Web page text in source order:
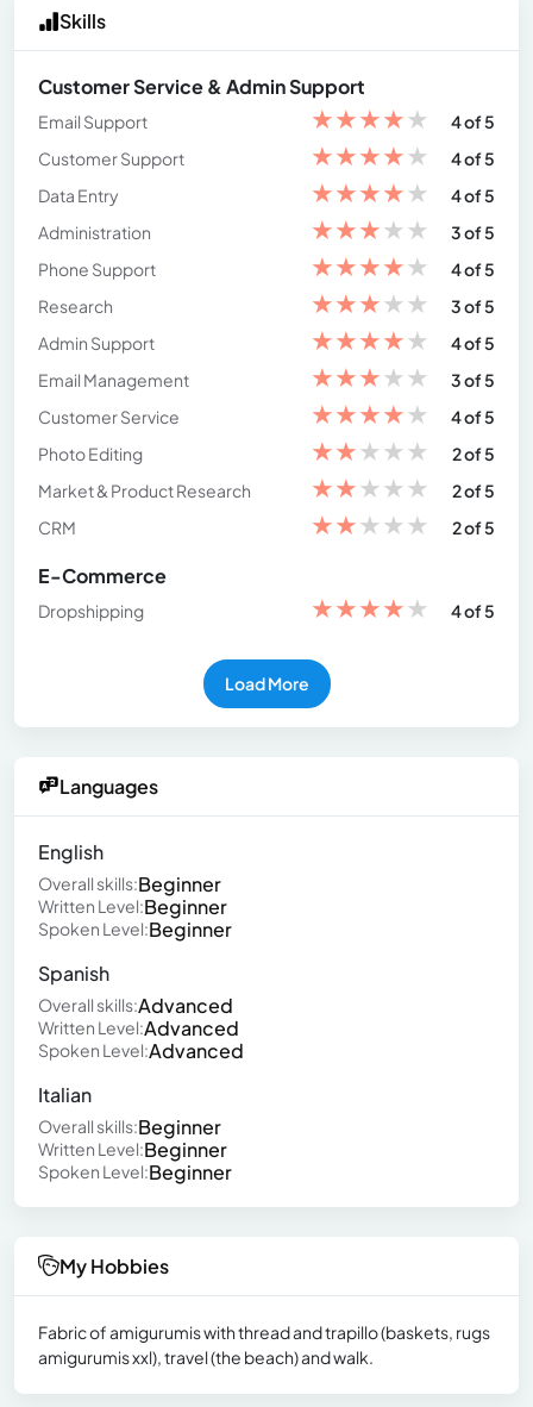
Skills
Customer Service & Admin Support
Email Support ★★★★★
4 of 5
Customer Support
★★★★★
4 of 5
Data Entry
★★★★★
4 of 5
Administration
★★★★★
3 of 5
Phone Support
★★★★★
4 of 5
Research
★★★★★
3 of 5
Admin Support
★★★★★
4 of 5
Email Management
★★★★★
3 of 5
Customer Service
★★★★★
4 of 5
Photo Editing
★★★★★
2 of 5
Market & Product Research
★★★★★
2 of 5
CRM
★★★★★ 2 of 5
E-Commerce
Dropshipping ★★★★★ 4 of 5
Load More
Languages
English
Overall skills:Beginner
Written Level:Beginner
Spoken Level:Beginner
Spanish
Overall skills:Advanced
Written Level:Advanced
Spoken Level:Advanced
Italian
Overall skills:Beginner
Written Level:Beginner
Spoken Level:Beginner
My Hobbies
Fabric of amigurumis with thread and trapillo (baskets, rugs
amigurumis xxl), travel (the beach) and walk.